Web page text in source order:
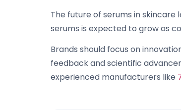
The future of serums in
serums is expected to grow as
Brands should focus on
feedback and scientific
experienced manufacturers like